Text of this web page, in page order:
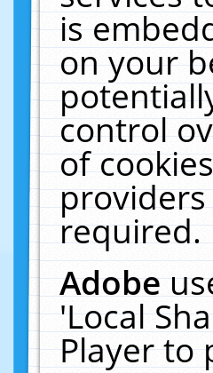
is
on your
control
of
required.
Adobe
'Local
Player to